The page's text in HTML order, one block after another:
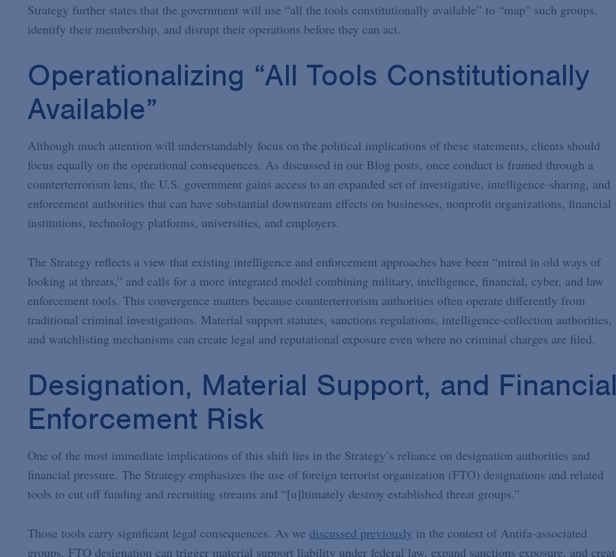
Strategy further states that the government will use “all the tools constitutionally available” to “map” such groups,
identify their membership, and disrupt their operations before they can act.
Operationalizing “All Tools Constitutionally
Available”
Although much attention will understandably focus on the political implications of these statements, clients should
focus equally on the operational consequences. As discussed in our Blog posts, once conduct is framed through a
counterterrorism lens, the U.S. government gains access to an expanded set of investigative, intelligence-sharing, and
enforcement authorities that can have substantial downstream effects on businesses, nonprofit organizations, financial
institutions, technology platforms, universities, and employers.
The Strategy reflects a view that existing intelligence and enforcement approaches have been “mired in old ways of
looking at threats,” and calls for a more integrated model combining military, intelligence, financial, cyber, and law
enforcement tools. This convergence matters because counterterrorism authorities often operate differently from
traditional criminal investigations. Material support statutes, sanctions regulations, intelligence-collection authorities,
and watchlisting mechanisms can create legal and reputational exposure even where no criminal charges are filed.
Designation, Material Support, and
Enforcement Risk
One of the most immediate implications of this shift lies in the Strategy’s reliance on designation authorities and
financial pressure. The Strategy emphasizes the use of foreign terrorist organization (FTO) designations and related
tools to cut off funding and recruiting streams and “[u]ltimately destroy established threat groups.”
Those tools carry significant legal consequences. As we discussed previously in the context of Antifa-associated
groups, FTO designation can trigger material support liability under federal law, expand sanctions exposure, and